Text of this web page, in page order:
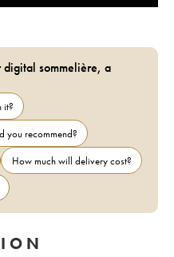
sommelière, a
it?
you recommend?
How much will delivery cost?